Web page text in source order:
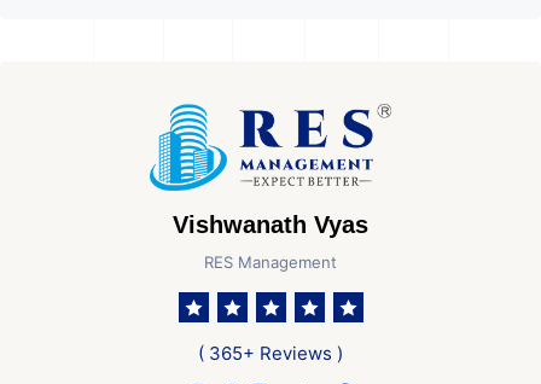
Vishwanath Vyas
RES Management
( 365+ Reviews )